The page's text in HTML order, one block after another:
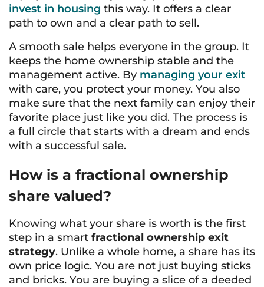
invest in housing this way. It offers a clear
path to own and a clear path to sell.
A smooth sale helps everyone in the group. It
keeps the home ownership stable and the
management active. By managing your exit
with care, you protect your money. You also
make sure that the next family can enjoy their
favorite place just like you did. The process is
a full circle that starts with a dream and ends
with a successful sale.
How is a fractional ownership
share valued?
Knowing what your share is worth is the first
step in a smart fractional ownership exit
strategy. Unlike a whole home, a share has its
own price logic. You are not just buying sticks
and bricks. You are buying a slice of a deeded